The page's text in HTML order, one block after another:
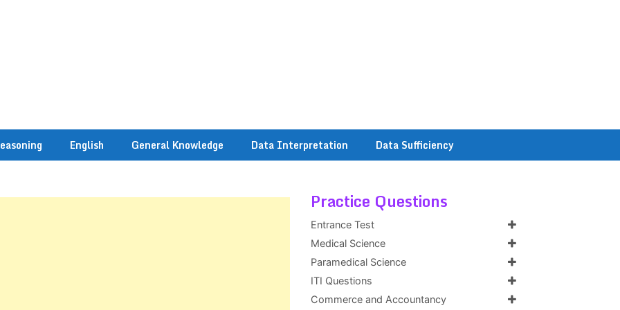
English General Knowledge Data Interpretation Data Sufficiency
Practice Questions
Entrance Test
Medical Science
Paramedical Science
ITI Questions
Commerce and Accountancy